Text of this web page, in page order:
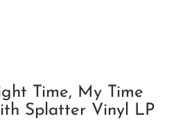
Time, My Time
Splatter Vinyl LP